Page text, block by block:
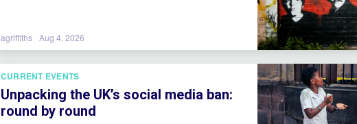
agriffiths Aug 4, 2026
CURRENT EVENTS
Unpacking the UK’s social media ban:
round by round